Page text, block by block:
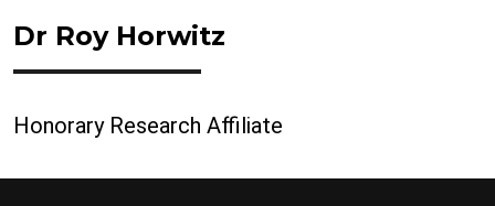
Dr Roy Horwitz
Honorary Research Affiliate